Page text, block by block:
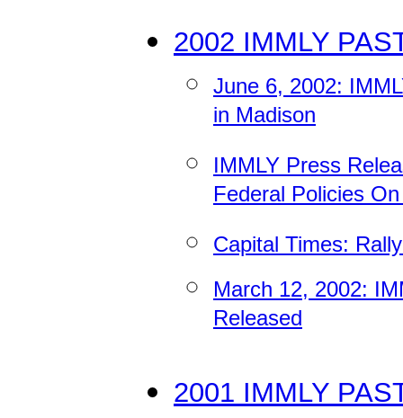
2002 IMMLY
June 6, 2002:
in Madison
IMMLY Press
Federal Policies
Capital Times:
March 12, 2002:
Released
2001 IMMLY